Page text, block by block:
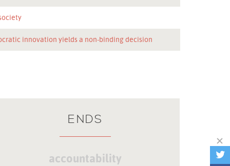
innovation yields a non-binding decision
ENDS
accountability